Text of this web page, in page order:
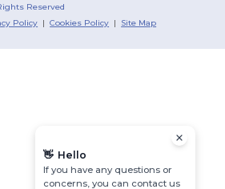
Reserved
Policy |Cookies Policy | Site Map
👋 Hello
If you have any questions or
concerns, you can contact us